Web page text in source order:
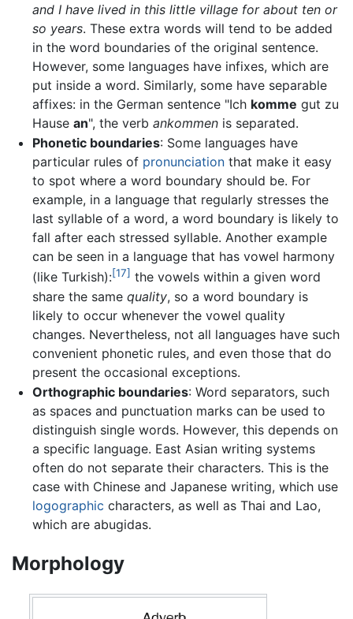
and I have lived in this little village for about ten or
so years. These extra words will tend to be added
in the word boundaries of the original sentence.
However, some languages have infixes, which are
put inside a word. Similarly, some have separable
affixes: in the German sentence "Ich komme gut zu
Hause an", the verb ankommenis separated.
Phonetic boundaries: Some languages have
particular rules of pronunciationthat make it easy
to spot where a word boundary should be. For
example, in a language that regularly stresses the
last syllable of a word, a word boundary is likely to
fall after each stressed syllable. Another example
can be seen in a language that has vowel harmony
(like Turkish):[17] the vowels within a given word
share the same quality, so a word boundary is
likely to occur whenever the vowel quality
changes. Nevertheless, not all languages have such
convenient phonetic rules, and even those that do
present the occasional exceptions.
Orthographic boundaries: Word separators, such
as spaces and punctuation marks can be used to
distinguish single words. However, this depends on
a specific language. East Asian writing systems
often do not separate their characters. This is the
case with Chinese and Japanese writing, which use
logographic characters, as well as Thai and Lao,
which are abugidas.
Morphology